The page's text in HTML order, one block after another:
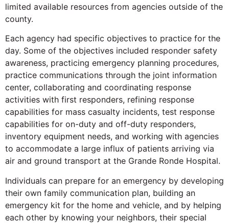
limited available resources from agencies outside of the
county.
Each agency had specific objectives to practice for the
day. Some of the objectives included responder safety
awareness, practicing emergency planning procedures,
practice communications through the joint information
center, collaborating and coordinating response
activities with first responders, refining response
capabilities for mass casualty incidents, test response
capabilities for on-duty and off-duty responders,
inventory equipment needs, and working with agencies
to accommodate a large influx of patients arriving via
air and ground transport at the Grande Ronde Hospital.
Individuals can prepare for an emergency by developing
their own family communication plan, building an
emergency kit for the home and vehicle, and by helping
each other by knowing your neighbors, their special